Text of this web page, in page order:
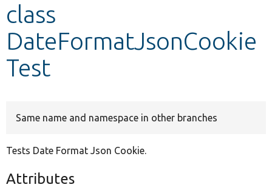
Develop for Drupal
class
DateFormatJsonCookie
Test
Same name and namespace in other branches
Tests Date Format Json Cookie.
Attributes